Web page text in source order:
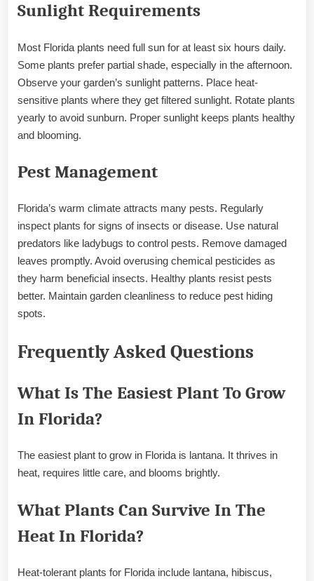
Sunlight Requirements
Most Florida plants need full sun for at least six hours daily.
Some plants prefer partial shade, especially in the afternoon.
Observe your garden’s sunlight patterns. Place heat-
sensitive plants where they get filtered sunlight. Rotate plants
yearly to avoid sunburn. Proper sunlight keeps plants healthy
and blooming.
Pest Management
Florida’s warm climate attracts many pests. Regularly
inspect plants for signs of insects or disease. Use natural
predators like ladybugs to control pests. Remove damaged
leaves promptly. Avoid overusing chemical pesticides as
they harm beneficial insects. Healthy plants resist pests
better. Maintain garden cleanliness to reduce pest hiding
spots.
Frequently Asked Questions
What Is The Easiest Plant To Grow
In Florida?
The easiest plant to grow in Florida is lantana. It thrives in
heat, requires little care, and blooms brightly.
What Plants Can Survive In The
Heat In Florida?
Heat-tolerant plants for Florida include lantana, hibiscus,